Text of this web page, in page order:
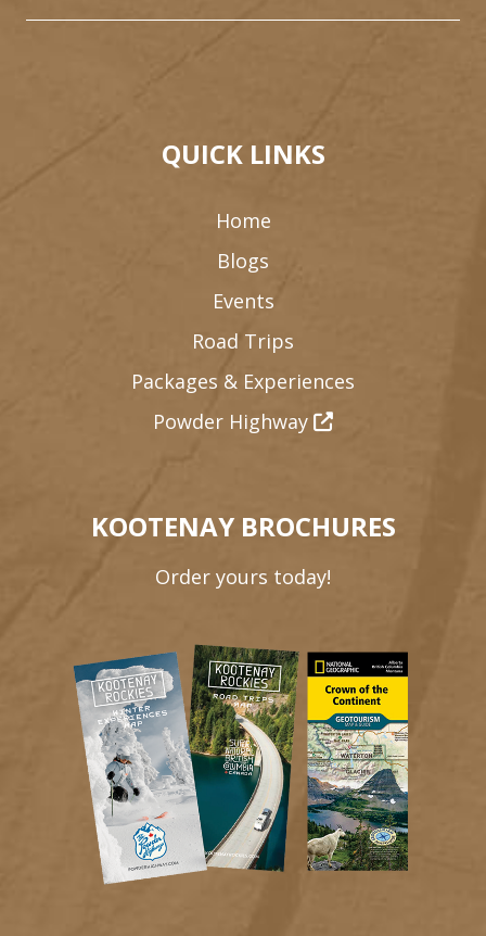
QUICK LINKS
Home
Blogs
Events
Road Trips
Packages & Experiences
Powder Highway
KOOTENAY BROCHURES
Order yours today!